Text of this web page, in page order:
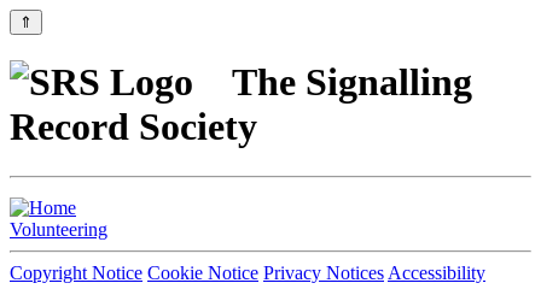
⇑
The Signalling
Record Society
Volunteering
Copyright Notice Cookie Notice Privacy Notices Accessibility